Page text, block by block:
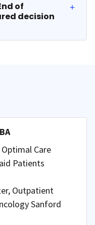
of
decision
Care
Patients
Outpatient
Sanford